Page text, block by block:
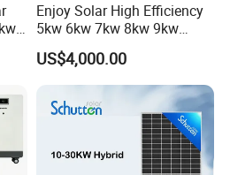
Enjoy Solar High Efficiency
5kw 6kw 7kw 8kw 9kw
10kw on off Grid Complete
Home Solar Power System
Kit with 10kwh 20kwh
30kwh LiFePO4 Lithium Ion
Battery Storage
US$4,000.00